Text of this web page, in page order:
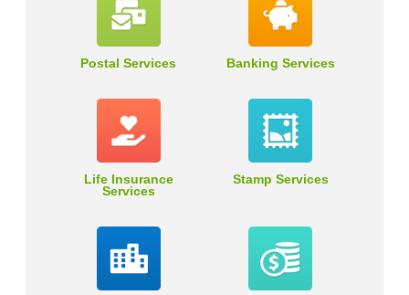
Postal Services Banking Services
Life Insurance
Services
Stamp Services